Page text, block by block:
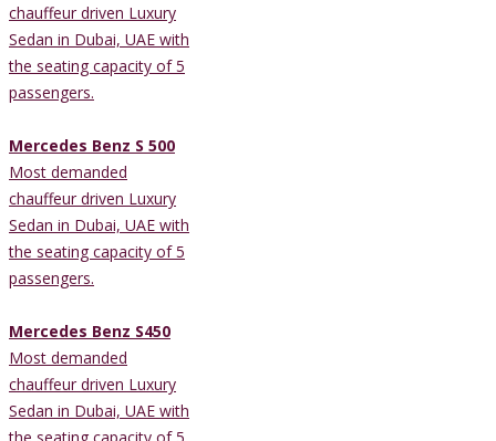
chauffeur driven Luxury
Sedan in Dubai, UAE with
the seating capacity of 5
passengers.
Mercedes Benz S 500
Most demanded
chauffeur driven Luxury
Sedan in Dubai, UAE with
the seating capacity of 5
passengers.
Mercedes Benz S450
Most demanded
chauffeur driven Luxury
Sedan in Dubai, UAE with
the seating capacity of 5